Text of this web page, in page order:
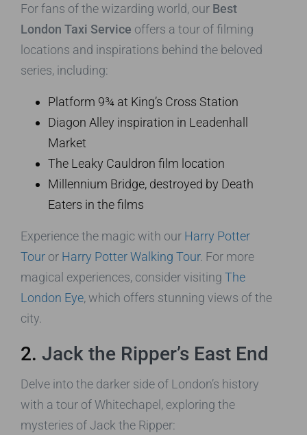
For fans of the wizarding world, our Best
London Taxi Service offers a tour of filming
locations and inspirations behind the beloved
series, including:
Platform 9¾ at King’s Cross Station
Diagon Alley inspiration in Leadenhall
Market
The Leaky Cauldron film location
Millennium Bridge, destroyed by Death
Eaters in the films
Experience the magic with our Harry Potter
Tour or Harry Potter Walking Tour. For more
magical experiences, consider visiting The
London Eye, which offers stunning views of the
city.
2. Jack the Ripper’s East End
Delve into the darker side of London’s history
with a tour of Whitechapel, exploring the
mysteries of Jack the Ripper: